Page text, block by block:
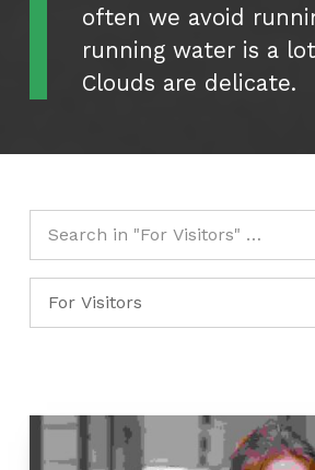
often we avoid
running water is a
Clouds are delicate.
Search for:
CATEGORIES
Categories